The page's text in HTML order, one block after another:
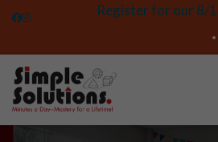
Register for our 8/